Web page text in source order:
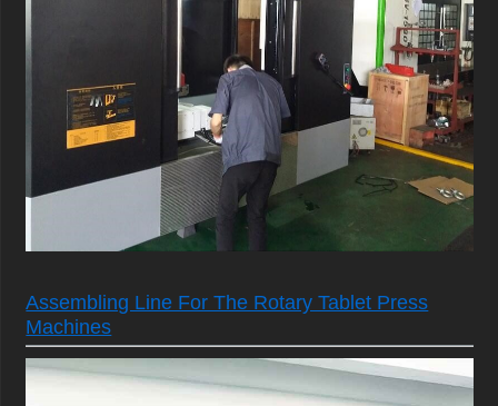
Assembling Line For The Rotary Tablet Press
Machines